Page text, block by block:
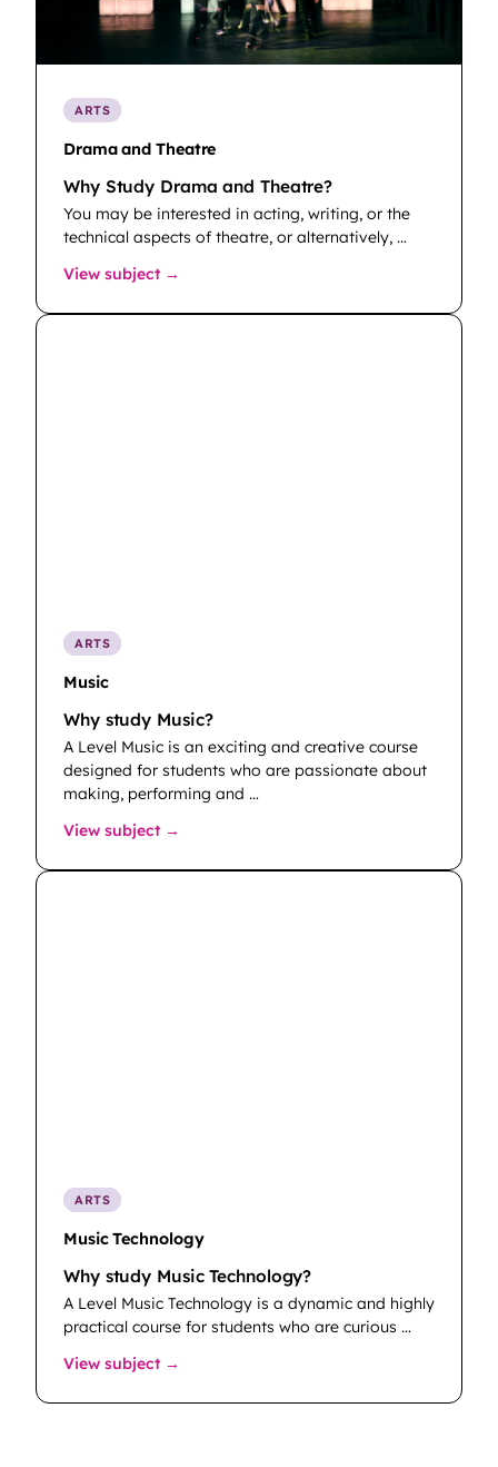
ARTS
Drama and Theatre
Why Study Drama and Theatre?
You may be interested in acting, writing, or the
technical aspects of theatre, or alternatively, …
View subject →
ARTS
Music
Why study Music?
A Level Music is an exciting and creative course
designed for students who are passionate about
making, performing and …
View subject →
ARTS
Music Technology
Why study Music Technology?
A Level Music Technology is a dynamic and highly
practical course for students who are curious …
View subject →